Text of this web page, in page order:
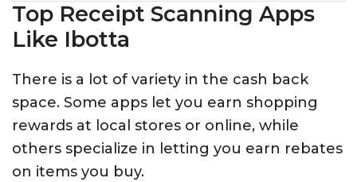
Top Receipt Scanning Apps
Like Ibotta
There is a lot of variety in the cash back
space. Some apps let you earn shopping
rewards at local stores or online, while
others specialize in letting you earn rebates
on items you buy.